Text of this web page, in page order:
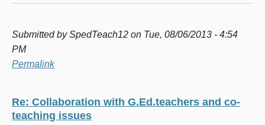
Submitted bySpedTeach12 on Tue, 08/06/2013 - 4:54
PM
Permalink
Re: Collaboration with G.Ed.teachers and co-
teaching issues